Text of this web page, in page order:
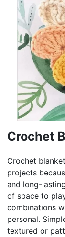
Crochet
Crochet
projects
and long-
of space to
combinations
personal.
textured or